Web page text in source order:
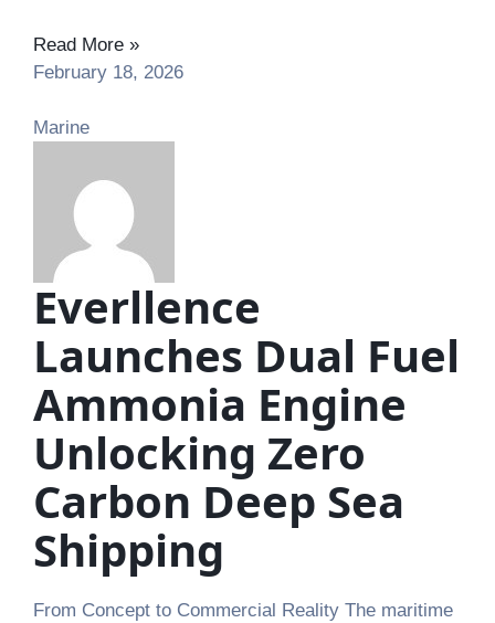
Read More »
February 18, 2026
Marine
Everllence
Launches Dual Fuel
Ammonia Engine
Unlocking Zero
Carbon Deep Sea
Shipping
From Concept to Commercial Reality The maritime